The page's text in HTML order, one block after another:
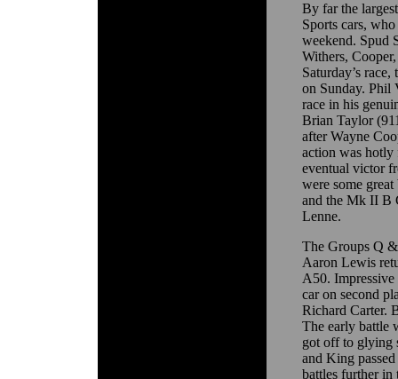
By far the
Sports cars,
weekend. Spud
Withers,
Saturday’s
on Sunday. Phil
race in his
Brian Taylor
after Wayne
action was
eventual victor
were some
and the Mk II B
Lenne.
The Groups Q
Aaron Lewis
A50.
car on second
Richard Carter.
The early battle
got off to glying
and King
battles further